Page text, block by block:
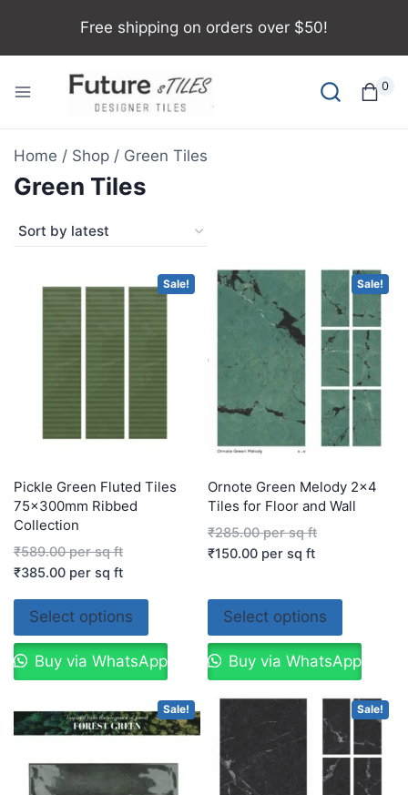
Free shipping on orders over $50!
0
Home / Shop / Green Tiles
Green Tiles
Sale!
Pickle Green Fluted Tiles
75x300mm Ribbed
Collection
₹589.00per sq ft
₹385.00 per sq ft
Select options
Buy via WhatsApp
Sale!
Ornote Green Melody 2×4
Tiles for Floor and Wall
₹285.00per sq ft
₹150.00 per sq ft
Select options
Buy via WhatsApp
Sale! Sale!